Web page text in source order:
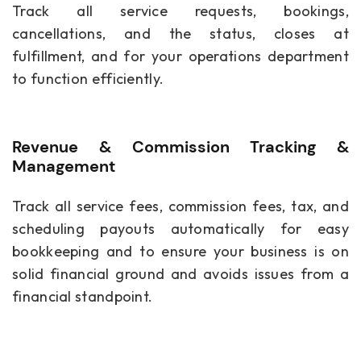
Track all service requests, bookings,
cancellations, and the status, closes at
fulfillment, and for your operations department
to function efficiently.
Revenue & Commission Tracking &
Management
Track all service fees, commission fees, tax, and
scheduling payouts automatically for easy
bookkeeping and to ensure your business is on
solid financial ground and avoids issues from a
financial standpoint.